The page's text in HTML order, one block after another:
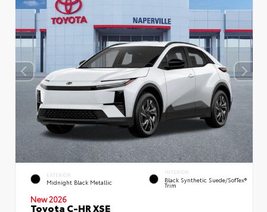
EXTERIOR
Midnight Black Metallic
INTERIOR
Black Synthetic Suede/SofTex®
Trim
New 2026
Toyota C-HR XSE